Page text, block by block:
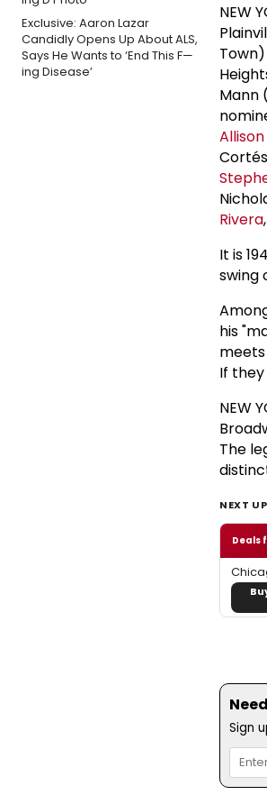
Exclusive: Aaron Lazar
Candidly Opens Up About ALS,
Says He Wants to ‘End This F—
ing Disease’
NEW
Mann
Rivera,
It is
swing
his
If
NEW
The
NEXT UP
Deals
Sign